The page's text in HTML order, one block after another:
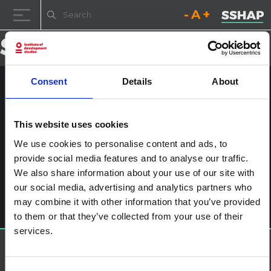
Consent Details About
This website uses cookies
We use cookies to personalise content and ads, to
provide social media features and to analyse our traffic.
We also share information about your use of our site with
our social media, advertising and analytics partners who
may combine it with other information that you’ve provided
to them or that they’ve collected from your use of their
services.
Decrease font size.
Reset font size.
Increase
Skip to content
Child engagement v2 ARABIC
Posted on3rd July 2024byssia_admin
Post navigation
Child engagement in the context of disease outbreaks in
Eastern and Southern Africa
Leave a Reply
You must be logged in to post a comment.